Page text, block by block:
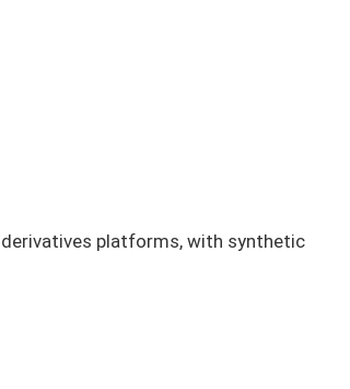
platforms, with synthetic